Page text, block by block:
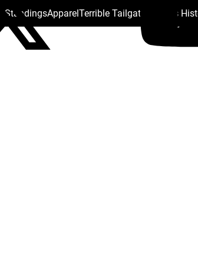
StandingsApparelTerrible Tailgate Steelers